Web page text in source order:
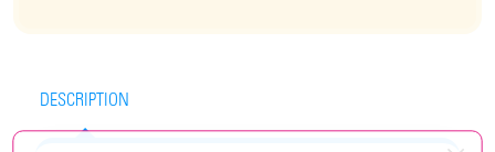
DESCRIPTION